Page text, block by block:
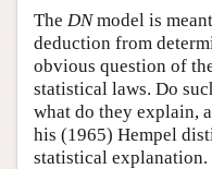
The DNmodel is
deduction from
obvious question of
statistical laws. Do
what do they explain,
his (1965) Hempel
statistical